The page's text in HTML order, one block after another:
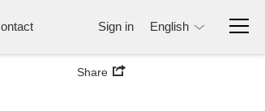
Sign in English
Share